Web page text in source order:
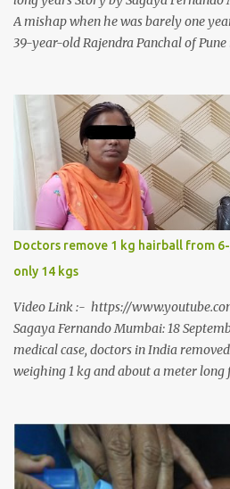
A mishap when he was barely one
39-year-old Rajendra Panchal of
around him. With barely able to
been living on a liquid diet for the
to a dentist for a severe toothache
culminating in a rare surgery to
eat solid food after 38 long years.
Dr. J B Garde who conducted the
says, “It is a rare case seen 1 in 25
such cases it is diagnosed and
here, the patient has persisted with the
Doctors remove 1 kg hairball from
only 14 kgs
Video Link :- https://
Sagaya Fernando Mumbai: 18
medical case, doctors in India
weighing 1 kg and about a meter long
Ludhiana city in Punjab, India, was
in April this year. “Her parents
of August with severe abdominal